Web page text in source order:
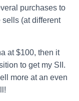
purchases to
(at different
at $100, then it
to get my SII.
more at an even